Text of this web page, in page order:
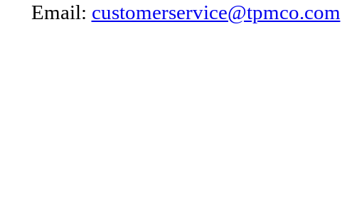
Email: customerservice@tpmco.com